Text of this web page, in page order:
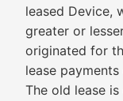
leased Device,
greater or
originated for
lease
The old lease